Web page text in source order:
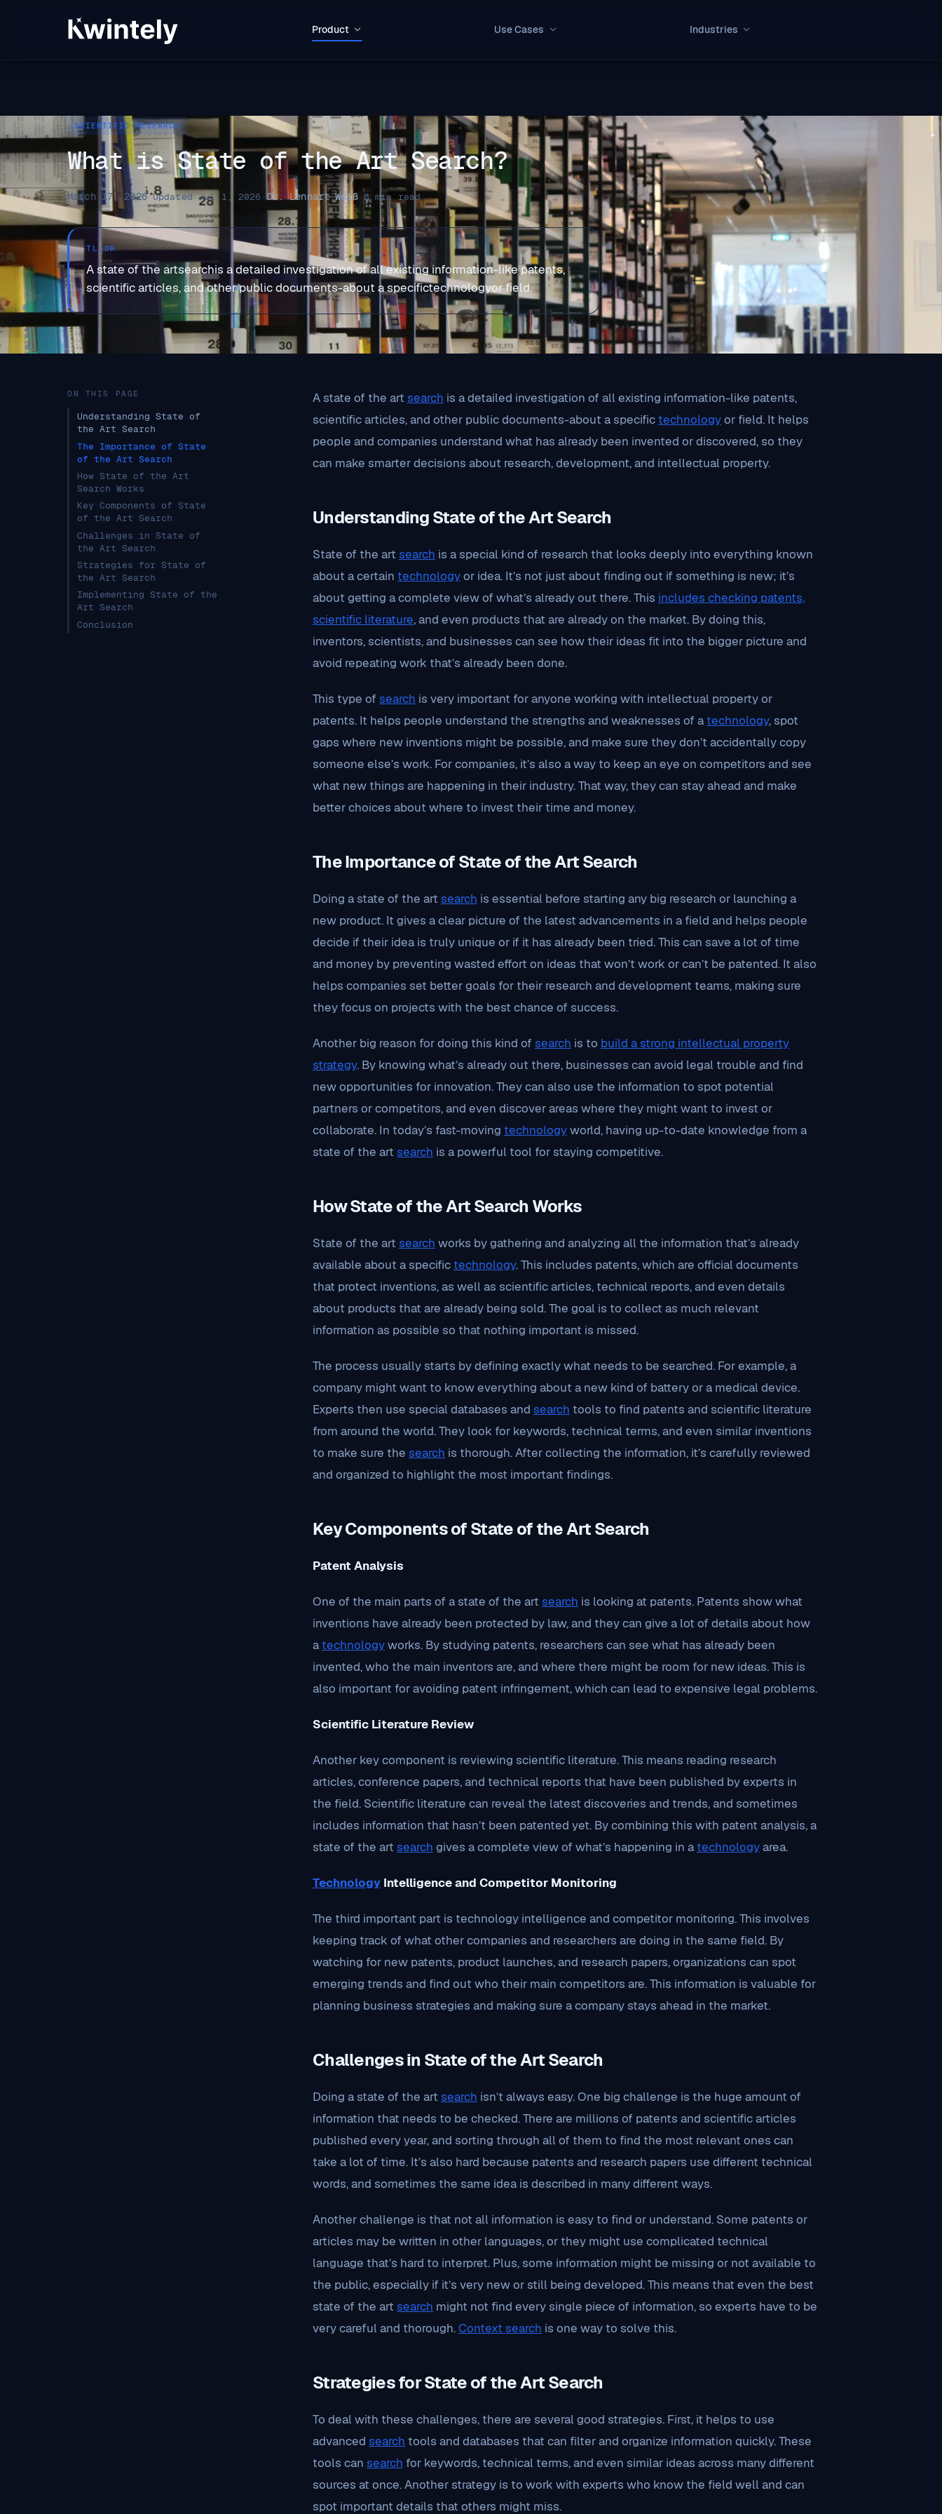
Product Use Cases Industries
SCIENTIFIC RESEARCH
What is State of the Art Search?
March 17, 2026·Updated Jul 1, 2026 ·Dr. Lennart Weiß·8 min read
TL;DR
A state of the artsearchis a detailed investigation of all existing information-like patents,
scientific articles, and other public documents-about a specifictechnologyor field.
ON THIS PAGE
Understanding State of
the Art Search
The Importance of State
of the Art Search
How State of the Art
Search Works
Key Components of State
of the Art Search
Challenges in State of
the Art Search
Strategies for State of
the Art Search
Implementing State of the
Art Search
Conclusion
A state of the art search is a detailed investigation of all existing information-like patents,
scientific articles, and other public documents-about a specific technologyor field. It helps
people and companies understand what has already been invented or discovered, so they
can make smarter decisions about research, development, and intellectual property.
Understanding State of the Art Search
State of the art search is a special kind of research that looks deeply into everything known
about a certain technologyor idea. It’s not just about finding out if something is new; it’s
about getting a complete view of what’s already out there. This includes checking patents,
scientific literature, and even products that are already on the market. By doing this,
inventors, scientists, and businesses can see how their ideas fit into the bigger picture and
avoid repeating work that’s already been done.
This type of search is very important for anyone working with intellectual property or
patents. It helps people understand the strengths and weaknesses of a technology, spot
gaps where new inventions might be possible, and make sure they don’t accidentally copy
someone else’s work. For companies, it’s also a way to keep an eye on competitors and see
what new things are happening in their industry. That way, they can stay ahead and make
better choices about where to invest their time and money.
The Importance of State of the Art Search
Doing a state of the art search is essential before starting any big research or launching a
new product. It gives a clear picture of the latest advancements in a field and helps people
decide if their idea is truly unique or if it has already been tried. This can save a lot of time
and money by preventing wasted effort on ideas that won’t work or can’t be patented. It also
helps companies set better goals for their research and development teams, making sure
they focus on projects with the best chance of success.
Another big reason for doing this kind of search is to build a strong intellectual property
strategy. By knowing what’s already out there, businesses can avoid legal trouble and find
new opportunities for innovation. They can also use the information to spot potential
partners or competitors, and even discover areas where they might want to invest or
collaborate. In today’s fast-moving technologyworld, having up-to-date knowledge from a
state of the art search is a powerful tool for staying competitive.
How State of the Art Search Works
State of the art search works by gathering and analyzing all the information that’s already
available about a specific technology. This includes patents, which are official documents
that protect inventions, as well as scientific articles, technical reports, and even details
about products that are already being sold. The goal is to collect as much relevant
information as possible so that nothing important is missed.
The process usually starts by defining exactly what needs to be searched. For example, a
company might want to know everything about a new kind of battery or a medical device.
Experts then use special databases and search tools to find patents and scientific literature
from around the world. They look for keywords, technical terms, and even similar inventions
to make sure the search is thorough. After collecting the information, it’s carefully reviewed
and organized to highlight the most important findings.
Key Components of State of the Art Search
Patent Analysis
One of the main parts of a state of the art search is looking at patents. Patents show what
inventions have already been protected by law, and they can give a lot of details about how
a technologyworks. By studying patents, researchers can see what has already been
invented, who the main inventors are, and where there might be room for new ideas. This is
also important for avoiding patent infringement, which can lead to expensive legal problems.
Scientific Literature Review
Another key component is reviewing scientific literature. This means reading research
articles, conference papers, and technical reports that have been published by experts in
the field. Scientific literature can reveal the latest discoveries and trends, and sometimes
includes information that hasn’t been patented yet. By combining this with patent analysis, a
state of the art search gives a complete view of what’s happening in a technologyarea.
Technology Intelligence and Competitor Monitoring
The third important part is technology intelligence and competitor monitoring. This involves
keeping track of what other companies and researchers are doing in the same field. By
watching for new patents, product launches, and research papers, organizations can spot
emerging trends and find out who their main competitors are. This information is valuable for
planning business strategies and making sure a company stays ahead in the market.
Challenges in State of the Art Search
Doing a state of the art search isn’t always easy. One big challenge is the huge amount of
information that needs to be checked. There are millions of patents and scientific articles
published every year, and sorting through all of them to find the most relevant ones can
take a lot of time. It’s also hard because patents and research papers use different technical
words, and sometimes the same idea is described in many different ways.
Another challenge is that not all information is easy to find or understand. Some patents or
articles may be written in other languages, or they might use complicated technical
language that’s hard to interpret. Plus, some information might be missing or not available to
the public, especially if it’s very new or still being developed. This means that even the best
state of the art search might not find every single piece of information, so experts have to be
very careful and thorough.Context search is one way to solve this.
Strategies for State of the Art Search
To deal with these challenges, there are several good strategies. First, it helps to use
advanced search tools and databases that can filter and organize information quickly. These
tools can search for keywords, technical terms, and even similar ideas across many different
sources at once. Another strategy is to work with experts who know the field well and can
spot important details that others might miss.